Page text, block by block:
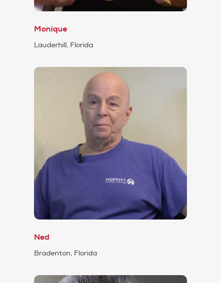
Monique
Lauderhill, Florida
Ned
Bradenton, Florida